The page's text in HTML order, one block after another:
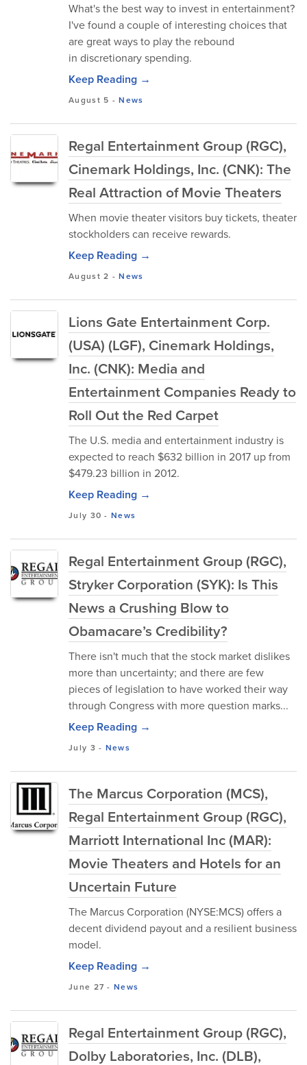
What's the best way to invest in entertainment?
I've found a couple of interesting choices that
are great ways to play the rebound
in discretionary spending.
Keep Reading →
August 5 -News
Regal Entertainment Group (RGC),
Cinemark Holdings, Inc. (CNK): The
Real Attraction of Movie Theaters
When movie theater visitors buy tickets, theater
stockholders can receive rewards.
Keep Reading →
August 2 -News
Lions Gate Entertainment Corp.
(USA) (LGF), Cinemark Holdings,
Inc. (CNK): Media and
Entertainment Companies Ready to
Roll Out the Red Carpet
The U.S. media and entertainment industry is
expected to reach $632 billion in 2017 up from
$479.23 billion in 2012.
Keep Reading →
July 30 -News
Regal Entertainment Group (RGC),
Stryker Corporation (SYK): Is This
News a Crushing Blow to
Obamacare’s Credibility?
There isn't much that the stock market dislikes
more than uncertainty; and there are few
pieces of legislation to have worked their way
through Congress with more question marks...
Keep Reading →
July 3 - News
The Marcus Corporation (MCS),
Regal Entertainment Group (RGC),
Marriott International Inc (MAR):
Movie Theaters and Hotels for an
Uncertain Future
The Marcus Corporation (NYSE:MCS) offers a
decent dividend payout and a resilient business
model.
Keep Reading →
June 27 -News
Regal Entertainment Group (RGC),
Dolby Laboratories, Inc. (DLB),